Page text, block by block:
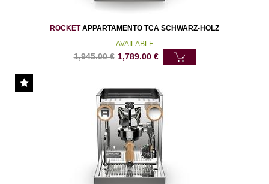
ROCKETAPPARTAMENTO TCA SCHWARZ-HOLZ
AVAILABLE
1,945.00€ 1,789.00€